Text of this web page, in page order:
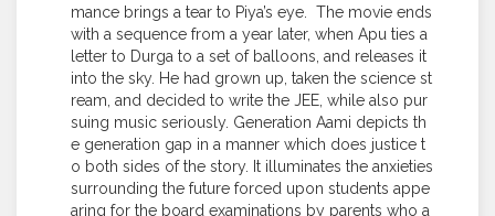
mance brings a tear to Piya’s eye. The movie ends
with a sequence from a year later, when Apu ties a
letter to Durga to a set of balloons, and releases it
into the sky. He had grown up, taken the science st
ream, and decided to write the JEE, while also pur
suing music seriously. Generation Aami depicts th
e generation gap in a manner which does justice t
o both sides of the story. It illuminates the anxieties
surrounding the future forced upon students appe
aring for the board examinations by parents who a